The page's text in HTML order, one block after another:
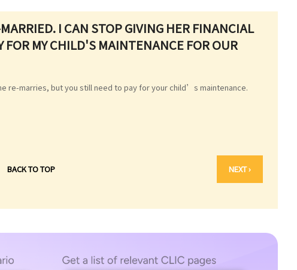
I CAN STOP GIVING HER FINANCIAL
MY CHILD'S MAINTENANCE FOR OUR
re-marries, but you still need to pay for your child’s maintenance.
BACK TO TOP NEXT ›